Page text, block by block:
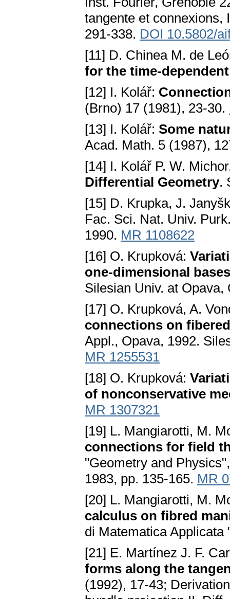
tangente et connexions,
291-338. DOI 10.5802/
[11] D. Chinea M. de
for the time-
[12] I. Kolář:
(Brno) 17 (1981), 23-30.
[13] I. Kolář: Some
Acad. Math. 5 (1987),
[14] I. Kolář P. W.
Differential Geometry.
[15] D. Krupka, J.
Fac. Sci. Nat. Univ.
1990. MR 1108622
[16] O. Krupková:
one-dimensional bases
Silesian Univ. at
[17] O. Krupková, A.
connections on
Appl., Opava, 1992.
MR 1255531
[18] O. Krupková:
of nonconservative
MR 1307321
[19] L. Mangiarotti, M.
connections for field
"Geometry and
1983, pp. 135-165. MR
[20] L. Mangiarotti, M.
calculus on fibred
di Matematica Applicata
[21] E. Martínez J. F.
forms along the
(1992), 17-43;